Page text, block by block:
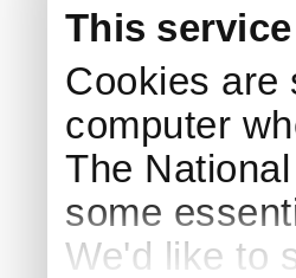
This
Cookies are
computer
The
some
We'd like to